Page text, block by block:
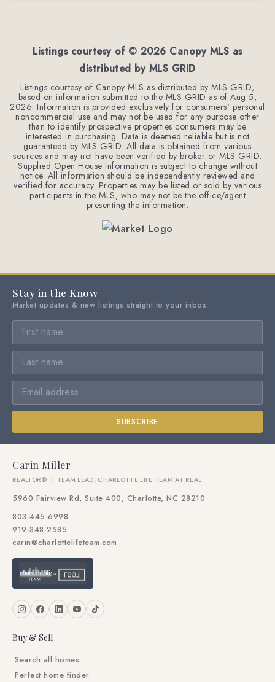
Listings courtesy of © 2026 Canopy MLS as
distributed by MLS GRID
Listings courtesy of Canopy MLS as distributed by MLS GRID,
based on information submitted to the MLS GRID as ofAug 5,
2026. Information is provided exclusively for consumers' personal
noncommercial use and may not be used for any purpose other
than to identify prospective properties consumers may be
interested in purchasing. Data is deemed reliable but is not
guaranteed by MLS GRID. All data is obtained from various
sources and may not have been verified by broker or MLS GRID.
Supplied Open House Information is subject to change without
notice. All information should be independently reviewed and
verified for accuracy. Properties may be listed or sold by various
participants in the MLS, who may not be the office/agent
presenting the information.
Stay in the Know
Market updates & new listings straight to your inbox
SUBSCRIBE
Carin Miller
REALTOR® | TEAM LEAD, CHARLOTTE LIFE TEAM AT REAL
5960 Fairview Rd, Suite 400, Charlotte, NC 28210
803-445-6998
919-348-2585
carin@charlottelifeteam.com
Buy & Sell
Search all homes
Perfect home finder